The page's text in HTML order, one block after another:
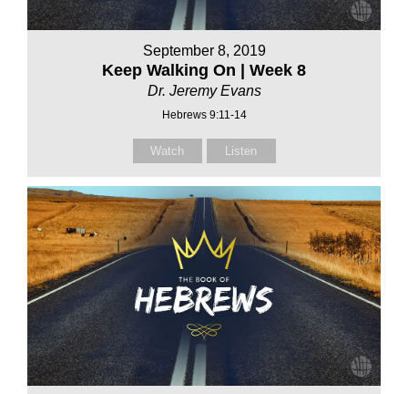
September 8, 2019
Keep Walking On | Week 8
Dr. Jeremy Evans
Hebrews 9:11-14
Watch Listen